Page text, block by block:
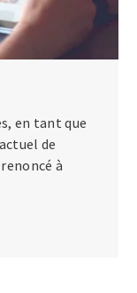
en tant que
de
à
du chatbot